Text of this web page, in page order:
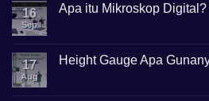
16
Sep
Apa itu Mikroskop Digital?
Apa
itu
17
Aug
Height Gauge Apa